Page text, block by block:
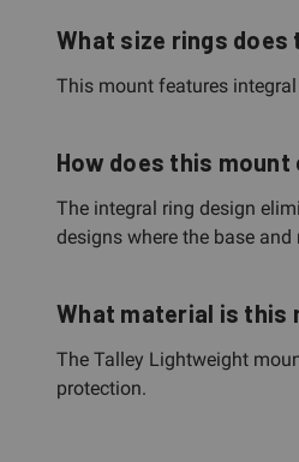
What size rings does
This mount features
How does this
The integral ring design
designs where the base
What material is this
The Talley Lightweight
protection.